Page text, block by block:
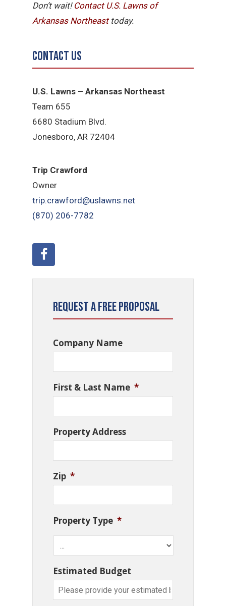
Don’t wait! Contact U.S. Lawns of
Arkansas Northeasttoday.
Contact Us
U.S. Lawns – Arkansas Northeast
Team 655
6680 Stadium Blvd.
Jonesboro, AR 72404
Trip Crawford
Owner
trip.crawford@uslawns.net
(870) 206-7782
Request a Free Proposal
Company Name
First & Last Name *
Property Address
Zip *
Property Type *
Estimated Budget